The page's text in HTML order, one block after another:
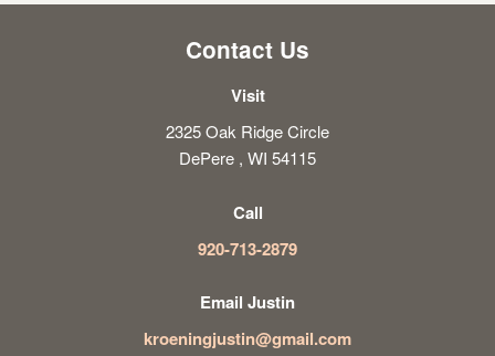
Contact Us
Visit
2325 Oak Ridge Circle
DePere , WI 54115
Call
920-713-2879
Email Justin
kroeningjustin@gmail.com